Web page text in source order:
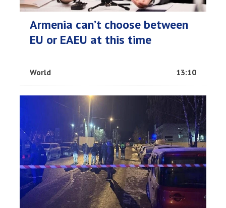
Armenia can’t choose between
EU or EAEU at this time
World 13:10